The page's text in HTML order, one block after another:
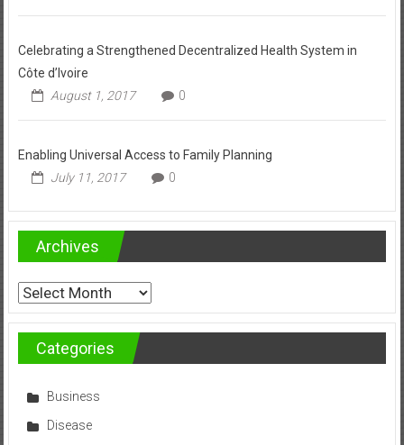
Celebrating a Strengthened Decentralized Health System in
Côte d’Ivoire
August 1, 2017
0
Enabling Universal Access to Family Planning
July 11, 2017
0
Archives
Archives
Categories
Business
Disease